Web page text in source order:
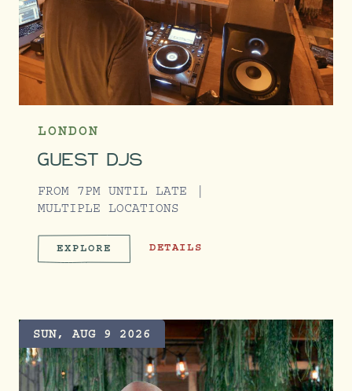
LONDON
GUEST DJS
FROM 7PM UNTIL LATE
MULTIPLE LOCATIONS
EXPLORE GUEST DJS
DETAILS
SUN, AUG 9 2026